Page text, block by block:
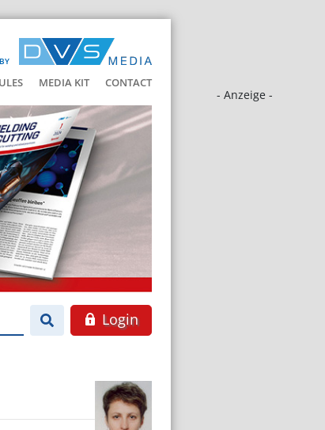
MEDIA KIT CONTACT
- Anzeige -
Login